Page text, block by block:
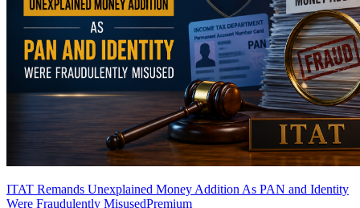
ITAT Remands Unexplained Money Addition As PAN and Identity
Were Fraudulently MisusedPremium